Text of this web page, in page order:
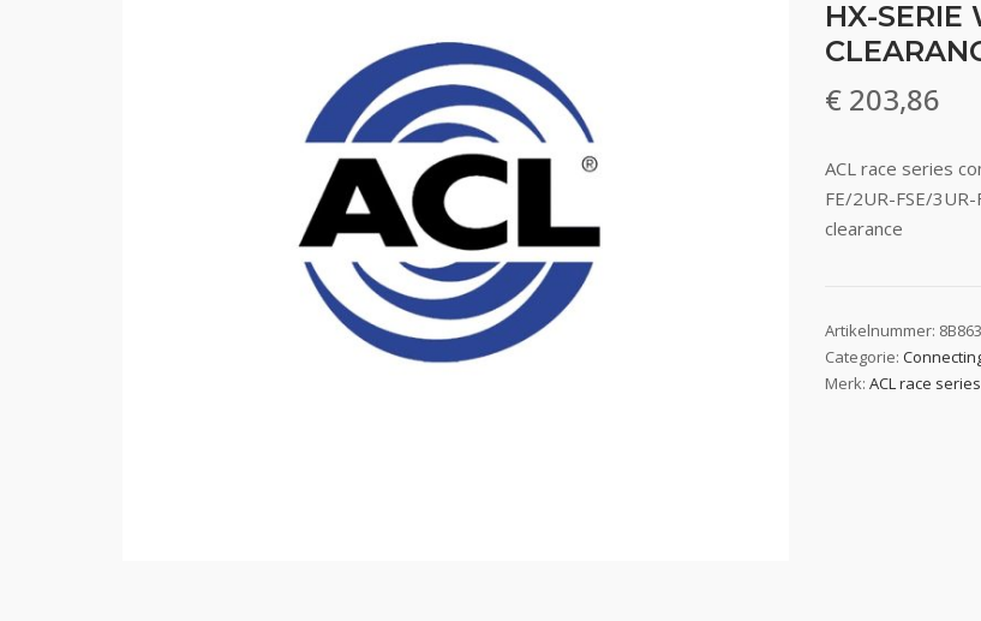
HX-SERIE
€ 203,86
ACL race series
FE/2UR-FSE/
clearance
Artikelnummer:
Categorie:
Merk:ACL race series